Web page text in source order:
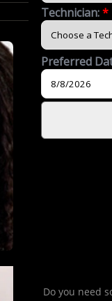
Do you need